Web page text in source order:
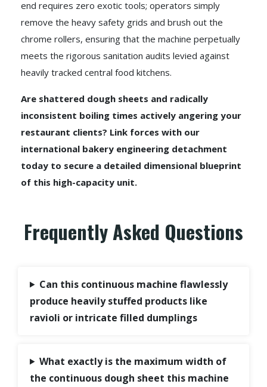
end requires zero exotic tools; operators simply
remove the heavy safety grids and brush out the
chrome rollers, ensuring that the machine perpetually
meets the rigorous sanitation audits levied against
heavily tracked central food kitchens.
Are shattered dough sheets and radically
inconsistent boiling times actively angering your
restaurant clients? Link forces with our
international bakery engineering detachment
today to secure a detailed dimensional blueprint
of this high-capacity unit.
Frequently Asked Questions
Can this continuous machine flawlessly
produce heavily stuffed products like
ravioli or intricate filled dumplings
What exactly is the maximum width of
the continuous dough sheet this machine